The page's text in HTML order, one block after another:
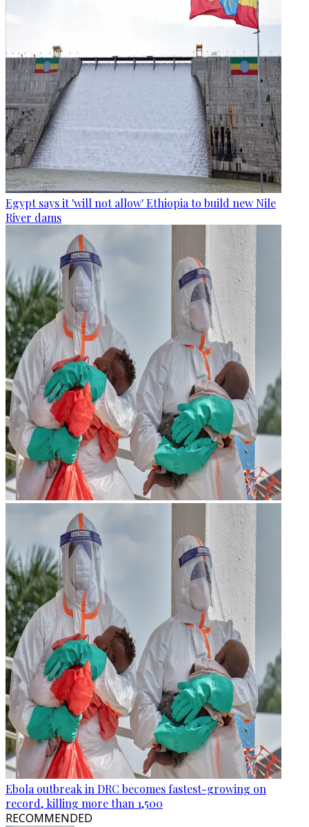
Egypt says it 'will not allow' Ethiopia to build new Nile
River dams
Ebola outbreak in DRC becomes fastest-growing on
record, killing more than 1,500
RECOMMENDED